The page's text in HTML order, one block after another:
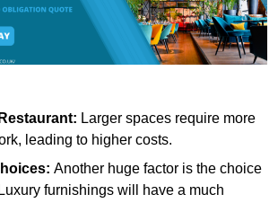
Larger spaces require more
leading to higher costs.
Another huge factor is the choice
furnishings will have a much